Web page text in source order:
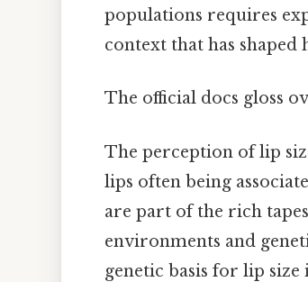
populations requires
context that has shaped
The official docs gloss
The perception of lip
lips often being
are part of the rich
environments and
genetic basis for lip